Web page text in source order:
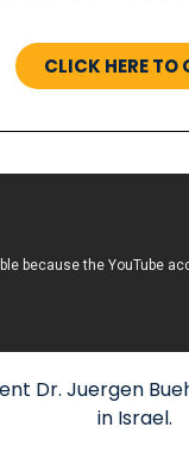
CLICK HERE TO
Dr. Juergen
in Israel.